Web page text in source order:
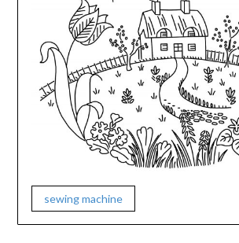
sewing machine